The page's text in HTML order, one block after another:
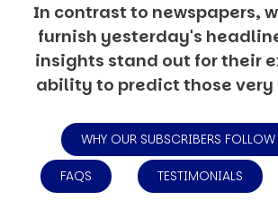
In contrast to newspapers,
furnish yesterday's
insights stand out for their
ability to predict those very
WHY OUR SUBSCRIBERS
FAQS TESTIMONIALS